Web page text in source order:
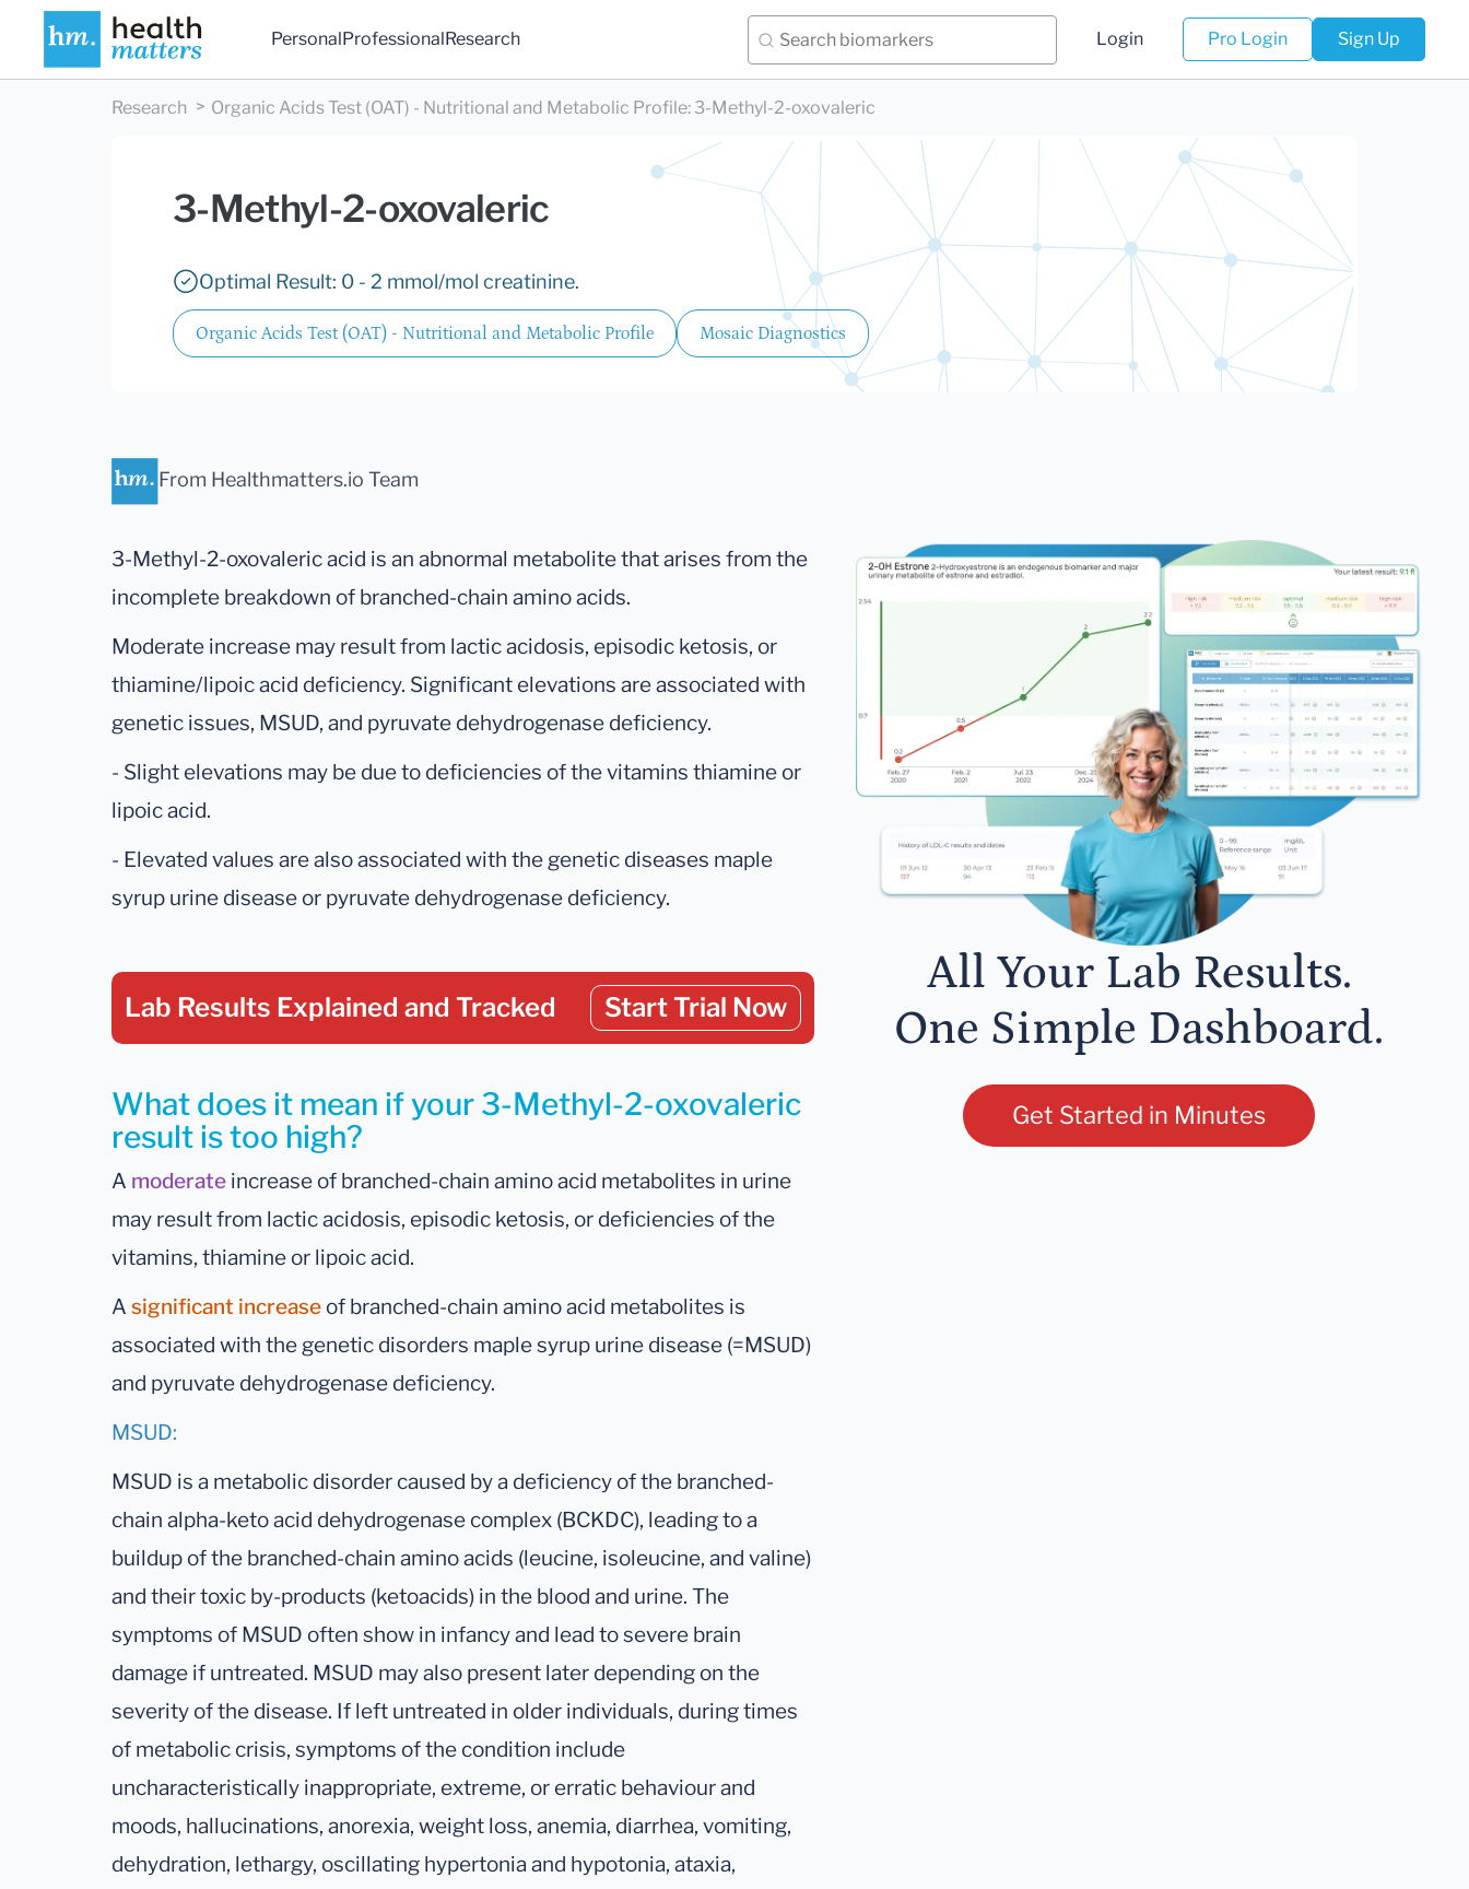
PersonalProfessionalResearch Login Pro Login Sign Up
Research Organic Acids Test (OAT) - Nutritional and Metabolic Profile: 3-Methyl-2-oxovaleric
3-Methyl-2-oxovaleric
Optimal Result: 0 - 2 mmol/mol creatinine.
Organic Acids Test (OAT) - Nutritional and Metabolic Profile Mosaic Diagnostics
From Healthmatters.io Team
3-Methyl-2-oxovaleric acid is an abnormal metabolite that arises from the
incomplete breakdown of branched-chain amino acids.
Moderate increase may result from lactic acidosis, episodic ketosis, or
thiamine/lipoic acid deficiency. Significant elevations are associated with
genetic issues, MSUD, and pyruvate dehydrogenase deficiency.
- Slight elevations may be due to deficiencies of the vitamins thiamine or
lipoic acid.
- Elevated values are also associated with the genetic diseases maple
syrup urine disease or pyruvate dehydrogenase deficiency.
Lab Results Explained and Tracked Start Trial Now
What does it mean if your 3-Methyl-2-oxovaleric
result is too high?
A moderate increase of branched-chain amino acid metabolites in urine
may result from lactic acidosis, episodic ketosis, or deficiencies of the
vitamins, thiamine or lipoic acid.
A significant increase of branched-chain amino acid metabolites is
associated with the genetic disorders maple syrup urine disease (=MSUD)
and pyruvate dehydrogenase deficiency.
MSUD:
MSUD is a metabolic disorder caused by a deficiency of the branched-
chain alpha-keto acid dehydrogenase complex (BCKDC), leading to a
buildup of the branched-chain amino acids (leucine, isoleucine, and valine)
and their toxic by-products (ketoacids) in the blood and urine. The
symptoms of MSUD often show in infancy and lead to severe brain
damage if untreated. MSUD may also present later depending on the
severity of the disease. If left untreated in older individuals, during times
of metabolic crisis, symptoms of the condition include
uncharacteristically inappropriate, extreme, or erratic behaviour and
moods, hallucinations, anorexia, weight loss, anemia, diarrhea, vomiting,
dehydration, lethargy, oscillating hypertonia and hypotonia, ataxia,
All Your Lab Results.
One Simple Dashboard.
Get Started in Minutes